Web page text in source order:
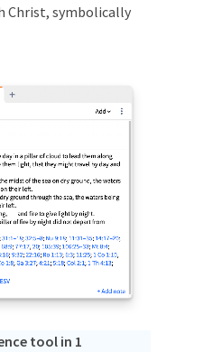
Christ, symbolically
tool in 1